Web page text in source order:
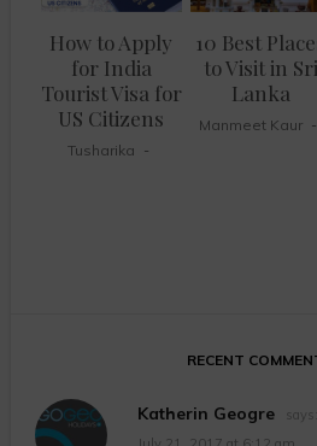
How to Apply
for India
Tourist Visa for
US Citizens
Tusharika
10 Best
to Visit in Sri
Lanka
Manmeet Kaur
RECENT
Katherin Geogre
says: